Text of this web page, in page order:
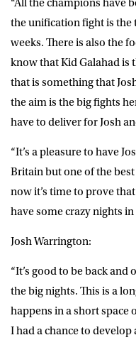
“All the champions have
the unification fight is the
weeks. There is also the
know that Kid Galahad is
that is something that
the aim is the big fights
have to deliver for Josh
“It’s a pleasure to have
Britain but one of the
now it’s time to prove
have some crazy nights in
Josh Warrington:
“It’s good to be back
the big nights. This is a
happens in a short space
I had a chance to